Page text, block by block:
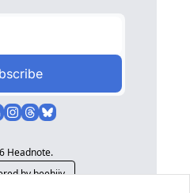
Headnote.
by beehiiv